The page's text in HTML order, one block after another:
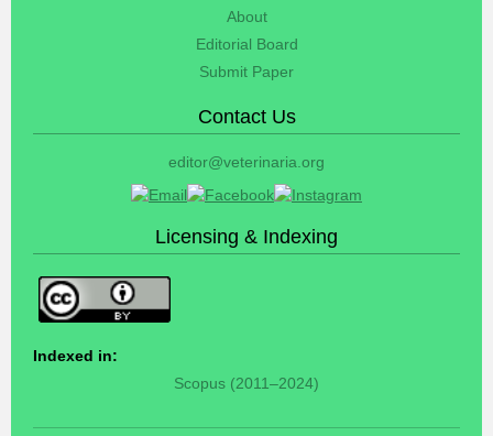
About
Editorial Board
Submit Paper
Contact Us
editor@veterinaria.org
Licensing & Indexing
Indexed in:
Scopus (2011–2024)